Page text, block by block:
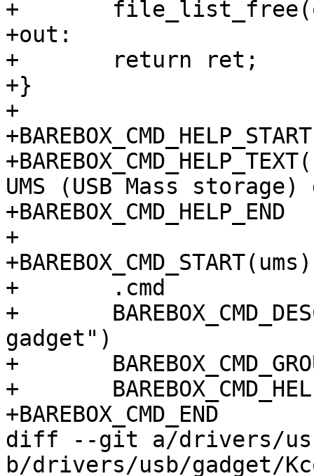
+	file_list_free(opts.files);
+out:
+	return ret;
+}
+
UMS (USB Mass
+BAREBOX_CMD_HELP_END
+
+BAREBOX_CMD_START(ums)
+	.cmd		= do_usb_mass_storage,
+	BAREBOX_CMD_DESC("USB mass storage
gadget")
+	BAREBOX_CMD_GROUP(CMD_GRP_MISC)
+	BAREBOX_CMD_HELP(cmd_usb_help)
+BAREBOX_CMD_END
diff --git a/drivers/
b/drivers/usb/gadget/